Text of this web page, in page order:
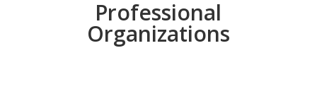
Professional
Organizations